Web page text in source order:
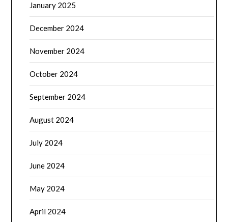
January 2025
December 2024
November 2024
October 2024
September 2024
August 2024
July 2024
June 2024
May 2024
April 2024